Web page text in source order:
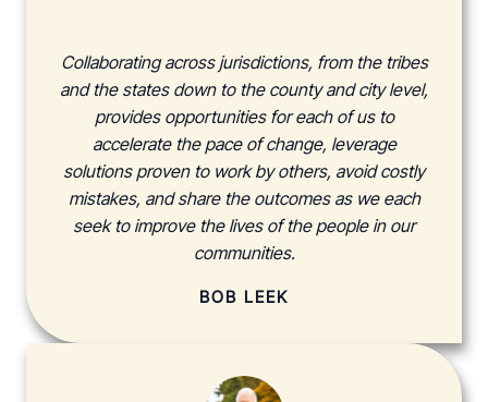
Collaborating across jurisdictions, from the tribes
and the states down to the county and city level,
provides opportunities for each of us to
accelerate the pace of change, leverage
solutions proven to work by others, avoid costly
mistakes, and share the outcomes as we each
seek to improve the lives of the people in our
communities.
BOB LEEK